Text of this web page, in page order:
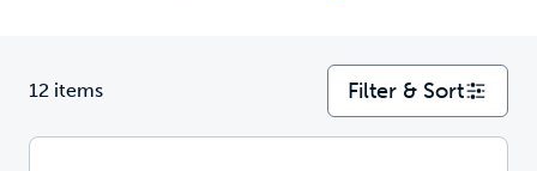
12 items Filter & Sort